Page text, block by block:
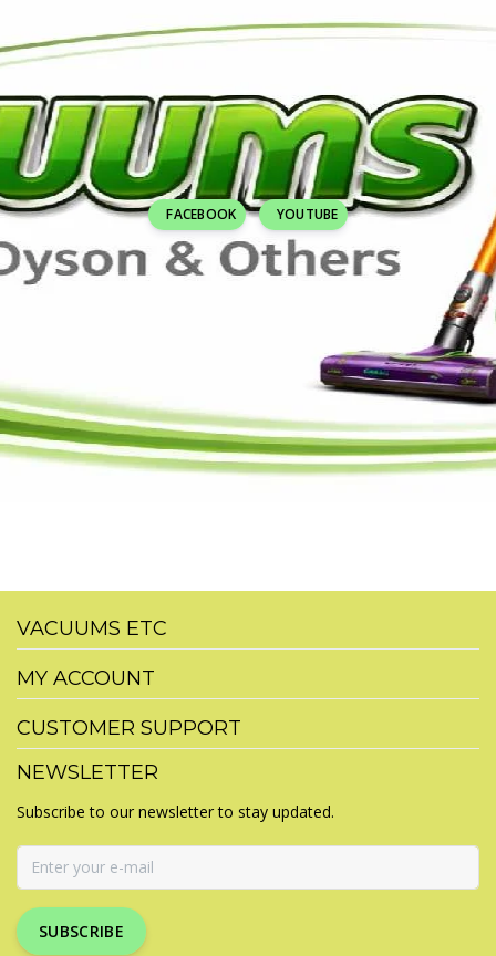
FACEBOOK YOUTUBE
VACUUMS ETC
MY ACCOUNT
CUSTOMER SUPPORT
NEWSLETTER
Subscribe to our newsletter to stay updated.
SUBSCRIBE